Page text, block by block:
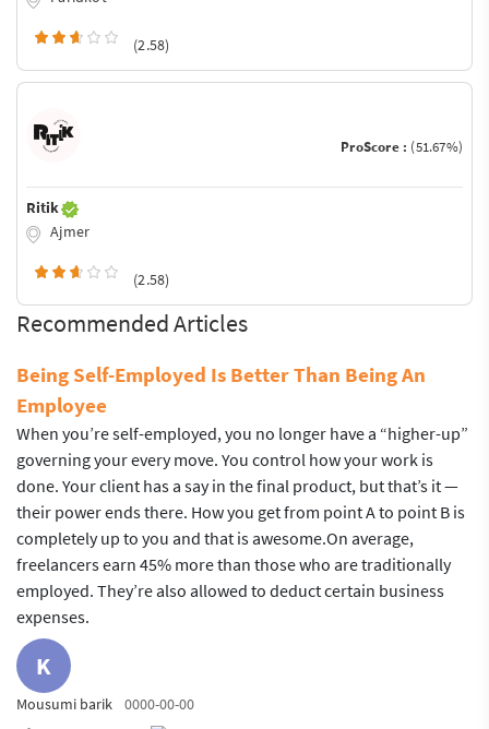
(2.58)
ProScore : (51.67%)
Ritik
Ajmer
(2.58)
Recommended Articles
Being Self-Employed Is Better Than Being An
Employee
When you’re self-employed, you no longer have a “higher-up”
governing your every move. You control how your work is
done. Your client has a say in the final product, but that’s it —
their power ends there. How you get from point A to point B is
completely up to you and that is awesome.On average,
freelancers earn 45% more than those who are traditionally
employed. They’re also allowed to deduct certain business
expenses.
K
Mousumi barik 0000-00-00